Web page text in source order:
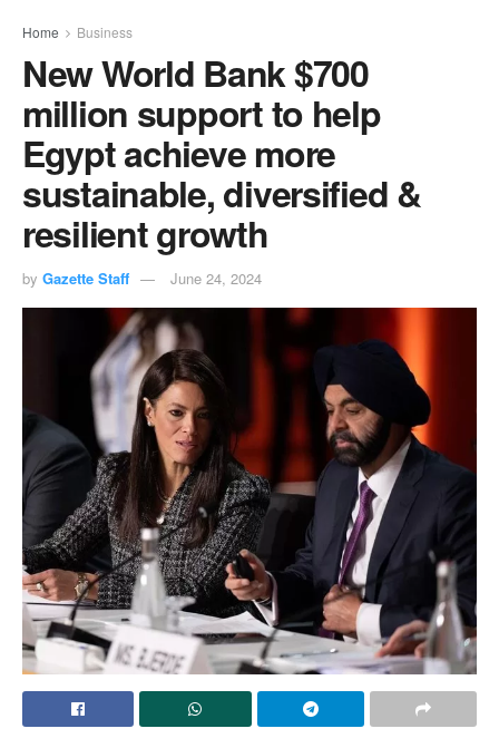
Home Business
New World Bank $700
million support to help
Egypt achieve more
sustainable, diversified &
resilient growth
by Gazette Staff June 24, 2024